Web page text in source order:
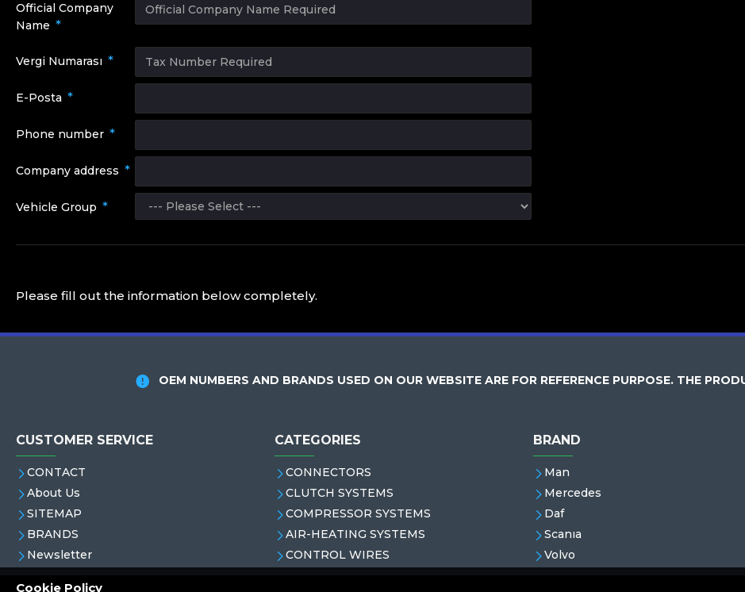
Official Company
Name
Vergi Numarası
E-Posta
Phone number
Company address
Vehicle Group
Please fill out the information below completely.
OEM NUMBERS AND BRANDS USED ON OUR WEBSITE ARE FOR REFERENCE PURPOSE. THE
CUSTOMER SERVICE
CONTACT
About Us
SITEMAP
BRANDS
Newsletter
CATEGORIES
CONNECTORS
CLUTCH SYSTEMS
COMPRESSOR SYSTEMS
AIR-HEATING SYSTEMS
CONTROL WIRES
BRAND
Man
Mercedes
Daf
Scanıa
Volvo
Cookie Policy